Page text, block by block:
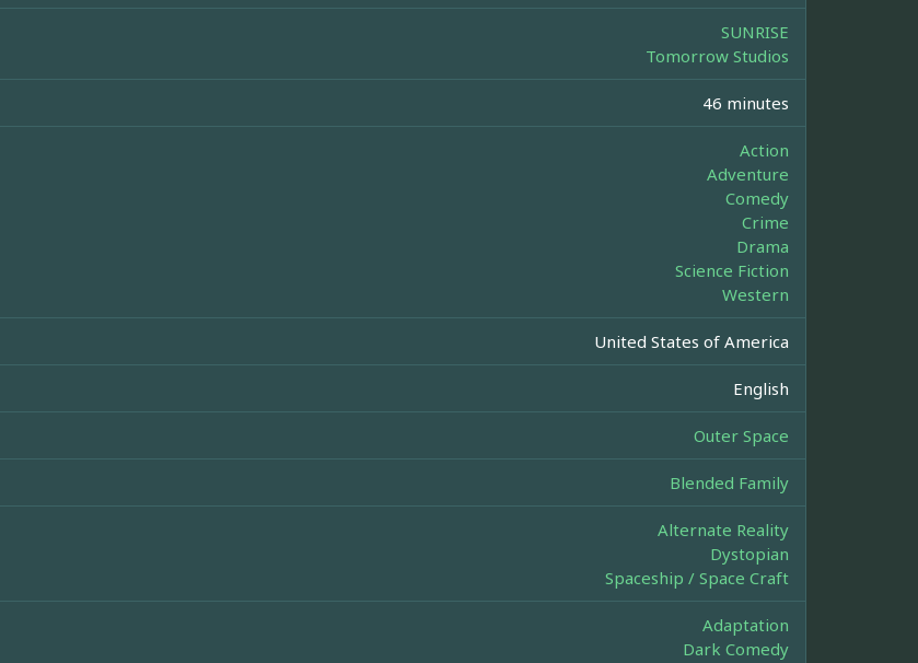
SUNRISE
Tomorrow Studios
46 minutes
Action
Adventure
Comedy
Crime
Drama
Science Fiction
Western
United States of America
English
Outer Space
Blended Family
Alternate Reality
Dystopian
Spaceship / Space Craft
Adaptation
Dark Comedy